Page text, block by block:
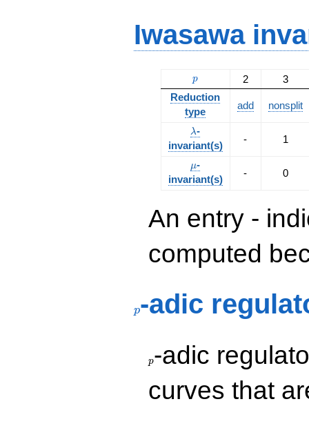
Iwasawa
p
p 2
3
Reduction
type
add nonsplit
\lambda
λ-
invariant(s)
- 1
\mu
μ-
invariant(s)
- 0
An entry -
computed
p-adic
p-adic
curves that